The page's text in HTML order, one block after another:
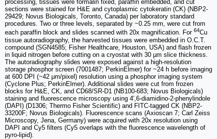
processing, tissues were formalin fixed, paraffin embedded, and cut
sections were stained for H&E and cytoplasmic cytokeratin (CK) (NBP2-
29429; Novus Biologicals, Toronto, Canada) per laboratory standard
procedures. Two or three levels, separated by ~0.25 mm, were cut from
each paraffin block and slides scanned with 20x magnification. For 64Cu
tissue autoradiography, the harvested tissues were embedded in O.C.T.
compound (SGN4585; Fisher Healthcare, Houston, USA) and flash frozen
in liquid nitrogen before cutting on a cryostat with 30 µm slice thickness.
The autoradiography slides were exposed against a high-resolution
storage phosphor screen (7001487; PerkinElmer) for ~24 h before imaging
at 600 DPI (~42 μm/pixel) resolution using a phosphor imaging system
(Cyclone Plus; PerkinElmer). Additional slides were cut from frozen
blocks for H&E, CK, and CD68/SR-D1 (NB100-683; Novus Biologicals)
staining and fluorescence microscopy using 4′,6-diamidino-2-phenylindole
(DAPI) (D1306; Thermo Fisher Scientific) and FITC-tagged CK (NBP2-
33200F; Novus Biologicals). Fluorescence scans (Axioscan 7; Carl Zeiss
Microscopy, Jena, Germany) were acquired with 20x resolution using
DAPI and Cy5 filters (Cy5 overlaps with the fluorescence wavelength of
pyro-lipid).